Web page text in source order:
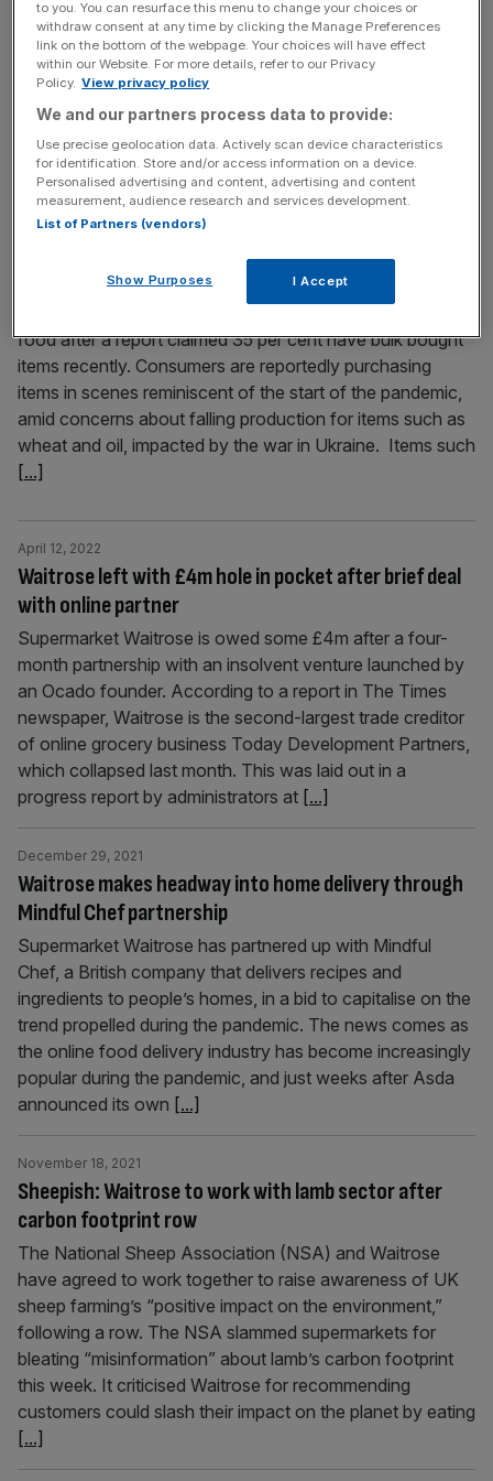
Waitrose and Sainsbury’s are investigating “as a matter of
urgency” after a worker had finger tips chopped off in
Taiko Foods’ factory, which supplies sushi to the retailers.
The retailers are looking into the incident, in which Viraj
Kakadia operated reportedly unsafe and dangerous
vegetable cutting machine at the Taiko Foods factory in
Acton. The[...]
35 per cent of Brits admit bulk buying amid war and
inflation shortage fears, report claims
April 12, 2022
food after a report claimed 35 per cent have bulk bought
items recently. Consumers are reportedly purchasing
items in scenes reminiscent of the start of the pandemic,
amid concerns about falling production for items such as
wheat and oil, impacted by the war in Ukraine. Items such
[...]
Waitrose left with £4m hole in pocket after brief deal
with online partner
April 12, 2022
Supermarket Waitrose is owed some £4m after a four-
month partnership with an insolvent venture launched by
an Ocado founder. According to a report in The Times
newspaper, Waitrose is the second-largest trade creditor
of online grocery business Today Development Partners,
which collapsed last month. This was laid out in a
progress report by administrators at [...]
Waitrose makes headway into home delivery through
Mindful Chef partnership
December 29, 2021
Supermarket Waitrose has partnered up with Mindful
Chef, a British company that delivers recipes and
ingredients to people’s homes, in a bid to capitalise on the
trend propelled during the pandemic. The news comes as
the online food delivery industry has become increasingly
popular during the pandemic, and just weeks after Asda
announced its own [...]
Sheepish: Waitrose to work with lamb sector after
carbon footprint row
November 18, 2021
The National Sheep Association (NSA) and Waitrose
have agreed to work together to raise awareness of UK
sheep farming’s “positive impact on the environment,”
following a row. The NSA slammed supermarkets for
bleating “misinformation” about lamb’s carbon footprint
this week. It criticised Waitrose for recommending
customers could slash their impact on the planet by eating
[...]
to you. You can resurface this menu to change your choices or
withdraw consent at any time by clicking the Manage Preferences
link on the bottom of the webpage. Your choices will have effect
within our Website. For more details, refer to our Privacy
Policy. View privacy policy
We and our partners process data to provide:
Use precise geolocation data. Actively scan device characteristics
for identification. Store and/or access information on a device.
Personalised advertising and content, advertising and content
measurement, audience research and services development.
List of Partners (vendors)
Show Purposes I Accept